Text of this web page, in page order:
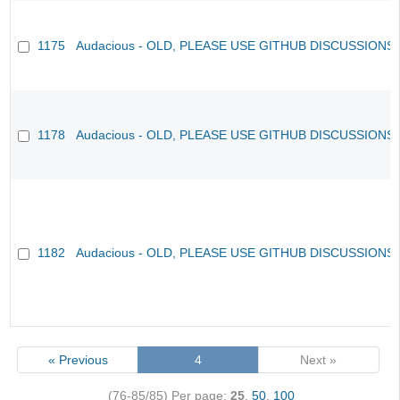
1175 Audacious - OLD, PLEASE USE GITHUB
1178 Audacious - OLD, PLEASE USE GITHUB
1182 Audacious - OLD, PLEASE USE GITHUB
« Previous 4 Next »
(76-85/85) Per page: 25, 50, 100